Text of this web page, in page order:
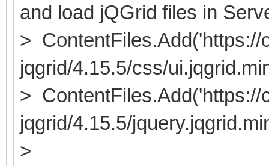
and load jQGrid files in
> ContentFiles.Add('https://
jqgrid/4.15.5/css/
> ContentFiles.Add('https://
jqgrid/4.15.5/
>